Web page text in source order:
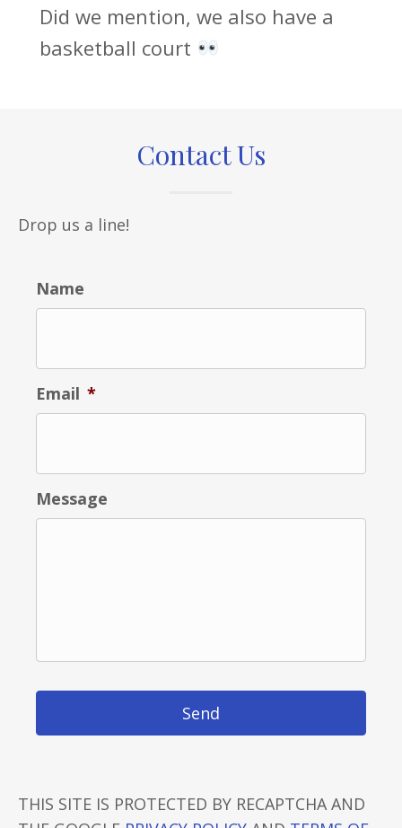
Did we mention, we also have a
basketball court
Contact Us
Drop us a line!
Name
Email *
Message
THIS SITE IS PROTECTED BY RECAPTCHA AND